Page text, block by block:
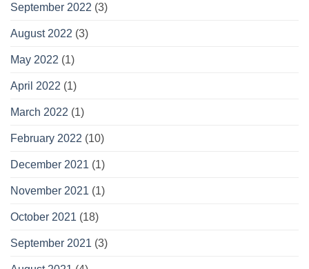
September 2022 (3)
August 2022 (3)
May 2022 (1)
April 2022 (1)
March 2022 (1)
February 2022 (10)
December 2021 (1)
November 2021 (1)
October 2021 (18)
September 2021 (3)